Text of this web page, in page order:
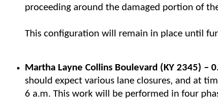
proceeding around the damaged portion of
This configuration will remain in place until
Martha Layne Collins Boulevard (KY 2345) –
should expect various lane closures, and at
6 a.m. This work will be performed in four